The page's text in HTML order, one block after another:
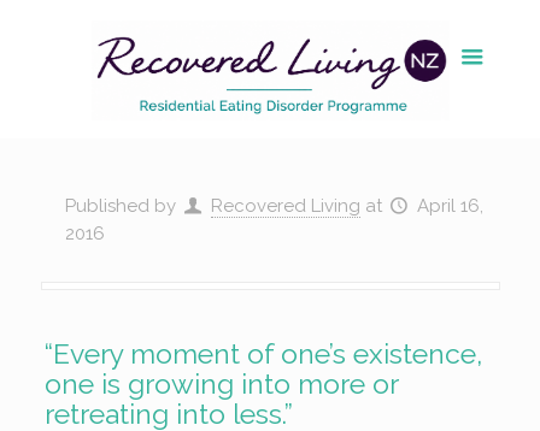
Published by Recovered Living at
April 16,
2016
“Every moment of one’s existence,
one is growing into more or
retreating into less.”